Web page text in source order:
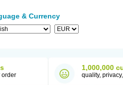
& Currency
order
1,000,000
quality,